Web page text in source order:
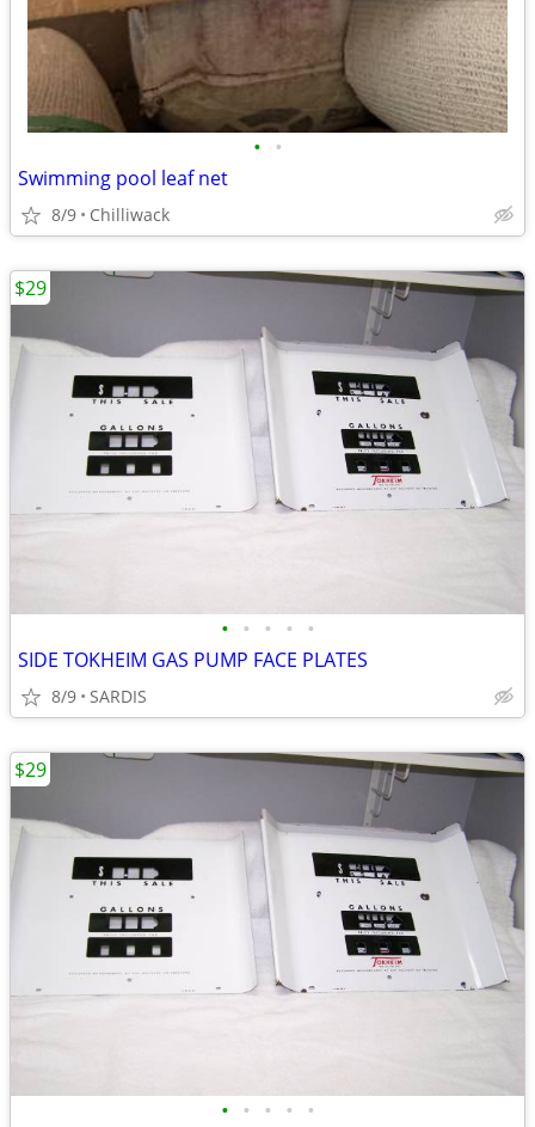
• •
Swimming pool leaf net
8/9 Chilliwack
• • • • •
SIDE TOKHEIM GAS PUMP FACE PLATES
8/9 SARDIS
$29
• • • • •
$29